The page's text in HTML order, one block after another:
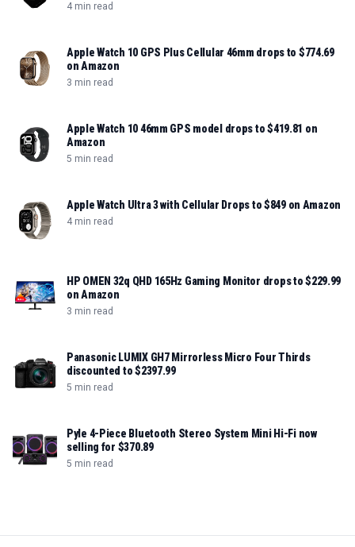
4 min read
Apple Watch 10 GPS Plus Cellular 46mm drops to $774.69
on Amazon
3 min read
Apple Watch 10 46mm GPS model drops to $419.81 on
Amazon
5 min read
Apple Watch Ultra 3 with Cellular Drops to $849 on Amazon
4 min read
HP OMEN 32q QHD 165Hz Gaming Monitor drops to $229.99
on Amazon
3 min read
Panasonic LUMIX GH7 Mirrorless Micro Four Thirds
discounted to $2397.99
5 min read
Pyle 4-Piece Bluetooth Stereo System Mini Hi-Fi now
selling for $370.89
5 min read